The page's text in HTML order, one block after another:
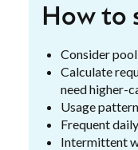
How to
Consider
Calculate
need higher-
Usage pattern
Frequent
Intermittent